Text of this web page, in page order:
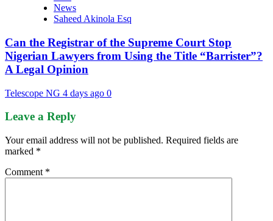
News
Saheed Akinola Esq
Can the Registrar of the Supreme Court Stop
Nigerian Lawyers from Using the Title “Barrister”?
A Legal Opinion
Telescope NG 4 days ago 0
Leave a Reply
Your email address will not be published. Required fields are
marked *
Comment *